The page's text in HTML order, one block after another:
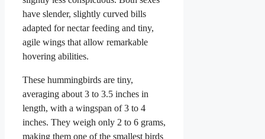
have slender, slightly curved bills
adapted for nectar feeding and tiny,
agile wings that allow remarkable
hovering abilities.
These hummingbirds are tiny,
averaging about 3 to 3.5 inches in
length, with a wingspan of 3 to 4
inches. They weigh only 2 to 6 grams,
making them one of the smallest birds